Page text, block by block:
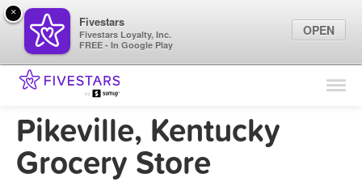
Find Locations
Marketing Tips
Pikeville, Kentucky
Grocery Store
×
Fivestars
Fivestars Loyalty, Inc.
FREE - In Google Play
OPEN